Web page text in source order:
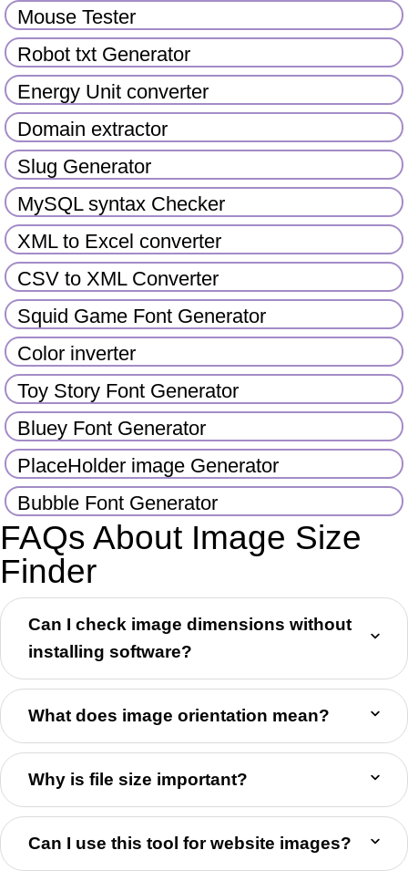
Mouse Tester
Robot txt Generator
Energy Unit converter
Domain extractor
Slug Generator
MySQL syntax Checker
XML to Excel converter
CSV to XML Converter
Squid Game Font Generator
Color inverter
Toy Story Font Generator
Bluey Font Generator
PlaceHolder image Generator
Bubble Font Generator
FAQs About Image Size
Finder
Can I check image dimensions without
installing software?
What does image orientation mean?
Why is file size important?
Can I use this tool for website images?